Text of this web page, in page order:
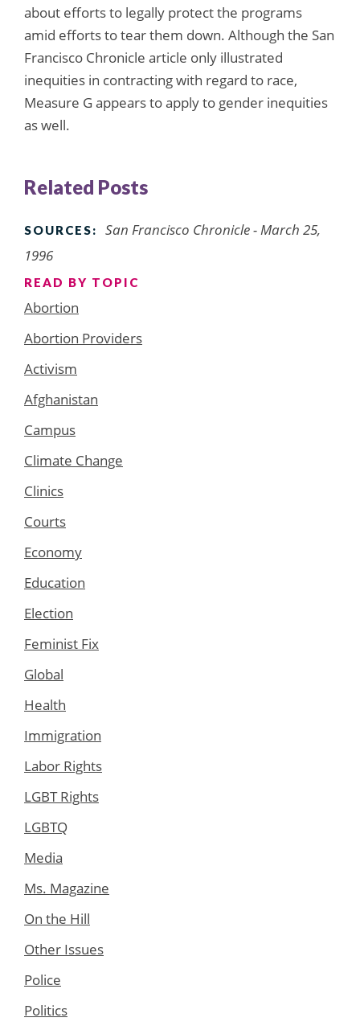
about efforts to legally protect the programs
amid efforts to tear them down. Although the San
Francisco Chronicle article only illustrated
inequities in contracting with regard to race,
Measure G appears to apply to gender inequities
as well.
Related Posts
SOURCES:
San Francisco Chronicle - March 25,
1996
READ BY TOPIC
Abortion
Abortion Providers
Activism
Afghanistan
Campus
Climate Change
Clinics
Courts
Economy
Education
Election
Feminist Fix
Global
Health
Immigration
Labor Rights
LGBT Rights
LGBTQ
Media
Ms. Magazine
On the Hill
Other Issues
Police
Politics